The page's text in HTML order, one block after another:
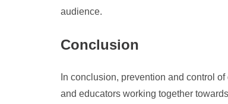
audience.
Conclusion
In conclusion, prevention and control
and educators working together